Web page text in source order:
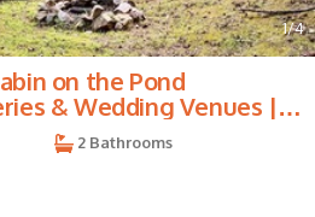
1/4
on the Pond
& Wedding Venues |
2 Bathrooms